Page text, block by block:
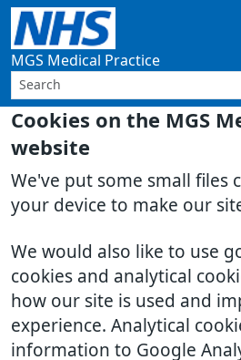
Cookies on the MGS
website
We've put some small files
your device to make our
We would also like to use
cookies and analytical
how our site is used and
experience. Analytical
information to Google
MGS Medical Practice